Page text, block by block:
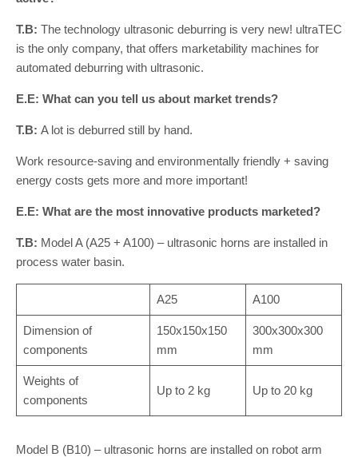
T.B: The technology ultrasonic deburring is very new! ultraTEC
is the only company, that offers marketability machines for
automated deburring with ultrasonic.
E.E: What can you tell us about market trends?
T.B: A lot is deburred still by hand.
Work resource-saving and environmentally friendly + saving
energy costs gets more and more important!
E.E: What are the most innovative products marketed?
T.B: Model A (A25 + A100) – ultrasonic horns are installed in
process water basin.
A25 A100
Dimension of
components
150x150x150
mm
300x300x300
mm
Weights of
components
Up to 2 kg Up to 20 kg
Model B (B10) – ultrasonic horns are installed on robot arm